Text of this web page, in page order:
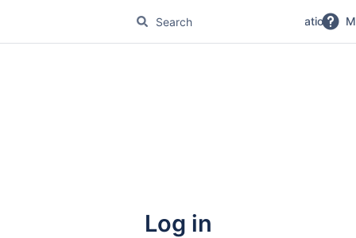
No Magic Product Documentation
Log in